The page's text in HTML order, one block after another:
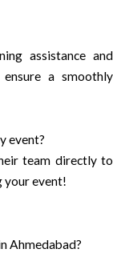
assistance and
a smoothly
event?
team directly to
your event!
Ahmedabad?